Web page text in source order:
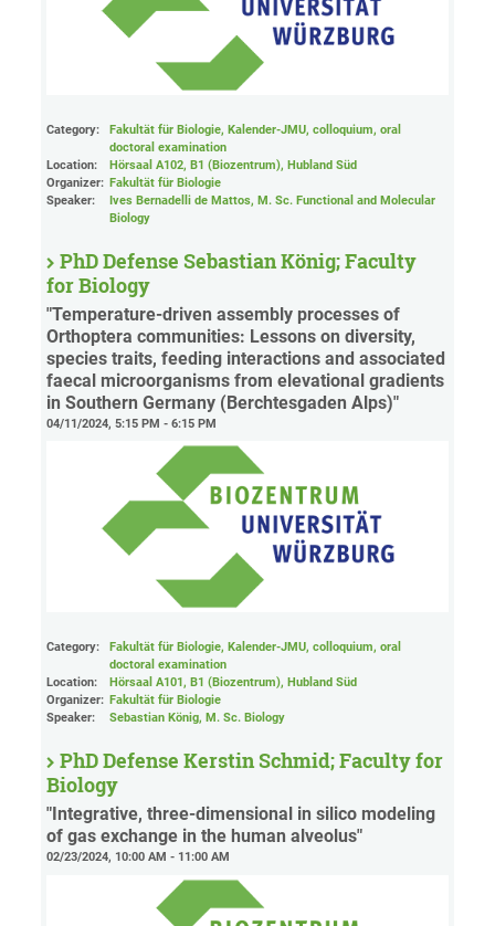
Category:
Fakultät für Biologie, Kalender-JMU, colloquium, oral
doctoral examination
Location:
Hörsaal A102, B1 (Biozentrum), Hubland Süd
Organizer: Fakultät für Biologie
Speaker:
Ives Bernadelli de Mattos, M. Sc. Functional and Molecular
Biology
PhD Defense Sebastian König; Faculty
for Biology
"Temperature-driven assembly processes of
Orthoptera communities: Lessons on diversity,
species traits, feeding interactions and associated
faecal microorganisms from elevational gradients
in Southern Germany (Berchtesgaden Alps)"
04/11/2024, 5:15 PM - 6:15 PM
Category:
Fakultät für Biologie, Kalender-JMU, colloquium, oral
doctoral examination
Location:
Hörsaal A101, B1 (Biozentrum), Hubland Süd
Organizer: Fakultät für Biologie
Speaker:
Sebastian König, M. Sc. Biology
PhD Defense Kerstin Schmid; Faculty for
Biology
"Integrative, three-dimensional in silico modeling
of gas exchange in the human alveolus"
02/23/2024, 10:00 AM - 11:00 AM